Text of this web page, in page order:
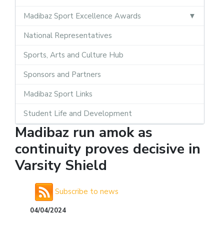
Madibaz Sport Excellence Awards
National Representatives
Sports, Arts and Culture Hub
Sponsors and Partners
Madibaz Sport Links
Student Life and Development
Madibaz run amok as
continuity proves decisive in
Varsity Shield
Subscribe to news
04/04/2024